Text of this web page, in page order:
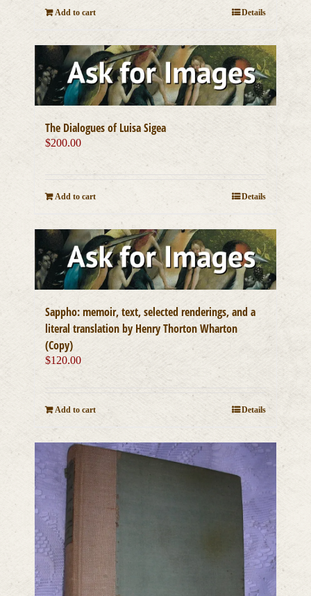
Add to cart Details
The Dialogues of Luisa Sigea
$200.00
Add to cart Details
Sappho: memoir, text, selected renderings, and a
literal translation by Henry Thorton Wharton
(Copy)
$120.00
Add to cart Details